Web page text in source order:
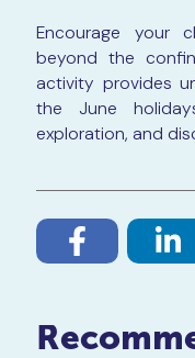
Encourage your
beyond the
activity provides
the June
exploration, and